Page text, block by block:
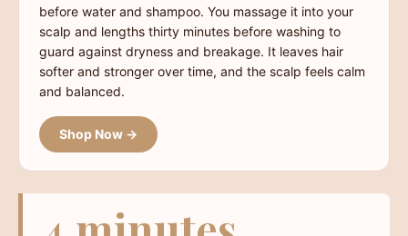
before water and shampoo. You massage it into your
scalp and lengths thirty minutes before washing to
guard against dryness and breakage. It leaves hair
softer and stronger over time, and the scalp feels calm
and balanced.
Shop Now →